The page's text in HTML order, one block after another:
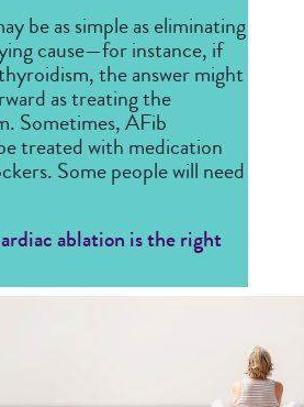
be as simple as eliminating
cause—for instance, if
the answer might
as treating the
Sometimes, AFib
treated with medication
Some people will need
ablation is the right